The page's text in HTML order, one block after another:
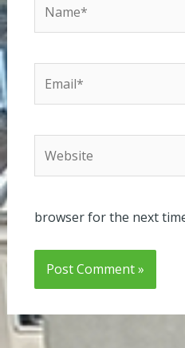
browser for the next